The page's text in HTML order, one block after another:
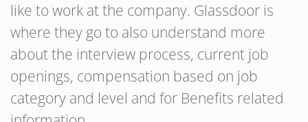
like to work at the company. Glassdoor is
where they go to also understand more
about the interview process, current job
openings, compensation based on job
category and level and for Benefits related